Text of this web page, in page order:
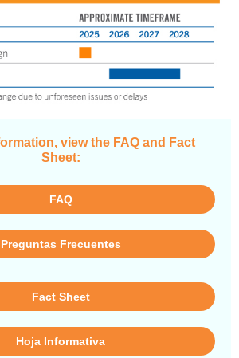
view the FAQ and Fact
Sheet:
FAQ
Preguntas Frecuentes
Fact Sheet
Hoja Informativa